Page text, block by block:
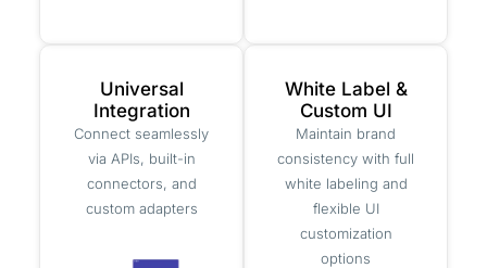
Universal
Integration
Connect seamlessly
via APIs, built-in
connectors, and
custom adapters
White Label &
Custom UI
Maintain brand
consistency with full
white labeling and
flexible UI
customization
options